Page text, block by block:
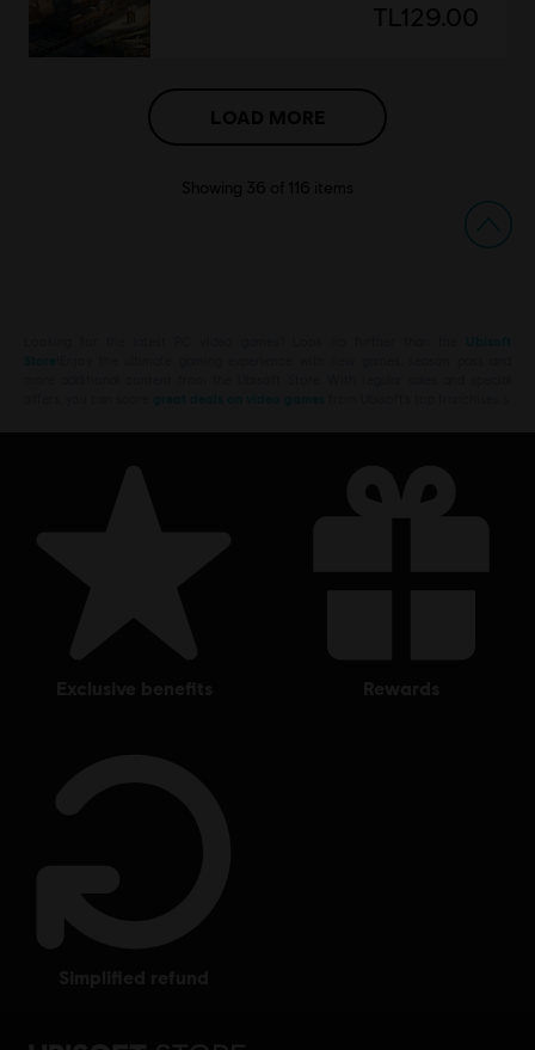
TL129.00
LOAD MORE
Showing 36 of 116 items